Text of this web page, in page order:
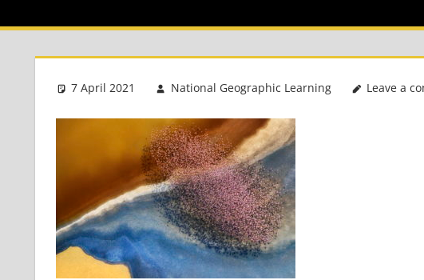
7 April 2021 National Geographic Learning Leave a